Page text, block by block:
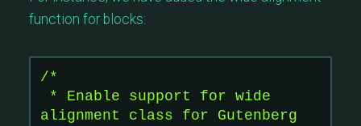
function for blocks:
/*
alignment class for Gutenberg